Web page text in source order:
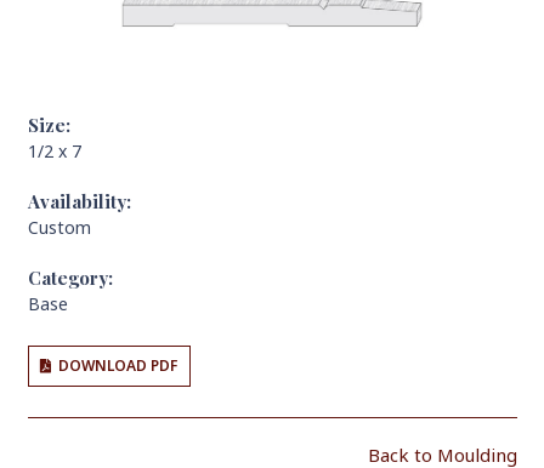
Size:
1/2 x 7
Availability:
Custom
Category:
Base
DOWNLOAD PDF
Back to Moulding